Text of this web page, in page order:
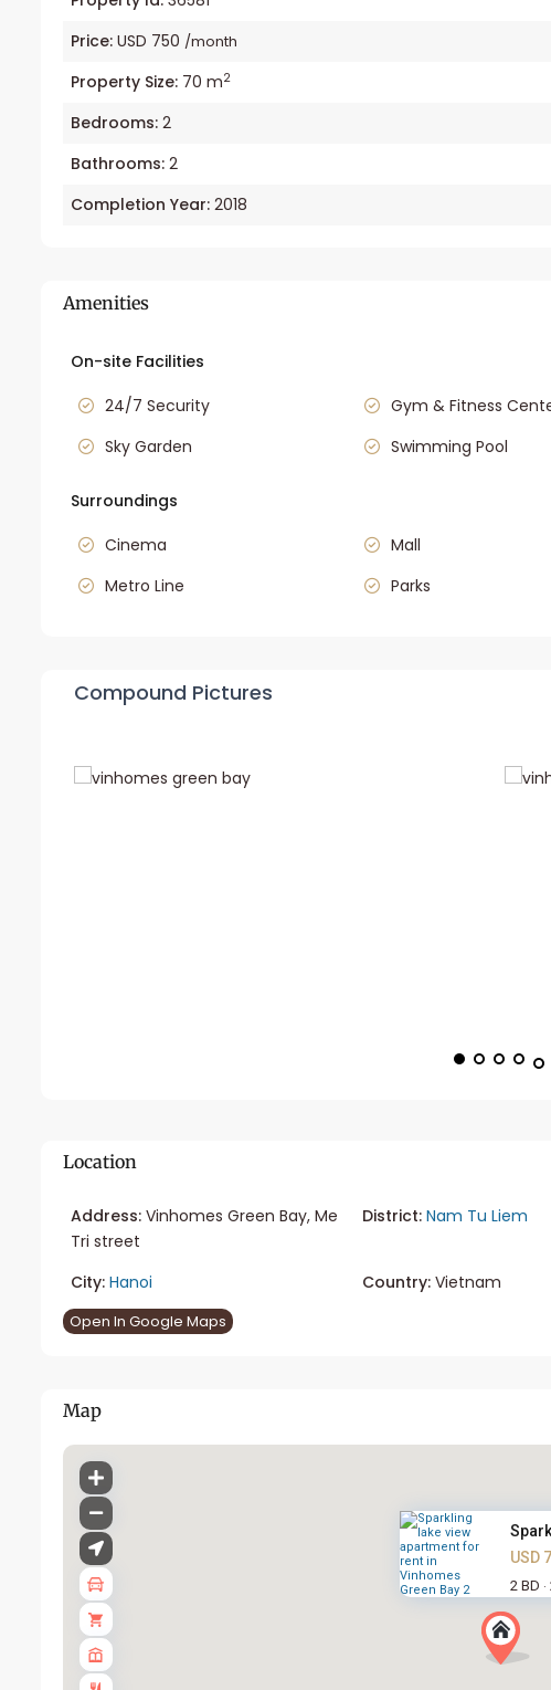
Price: USD 750 /month
Property Size: 70 m2
Bedrooms: 2
Bathrooms: 2
Completion Year: 2018
Amenities
On-site Facilities
24/7 Security
Gym & Fitness
Sky Garden
Swimming Pool
Surroundings
Cinema
Mall
Metro Line
Parks
Compound Pictures
Location
Address: Vinhomes Green Bay, Me
Tri street
District: Nam Tu Liem
City: Hanoi Country:Vietnam
Open In Google Maps
Map
USD
2 BD ·